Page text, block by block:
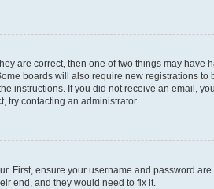
are correct, then one of two things may
boards will also require new registrations
instructions. If you did not receive an email,
try contacting an administrator.
First, ensure your username and password
end, and they would need to fix it.